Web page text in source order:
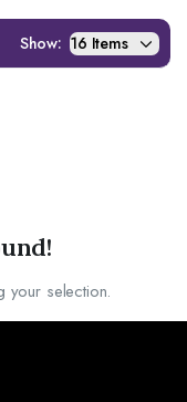
Show:
your selection.